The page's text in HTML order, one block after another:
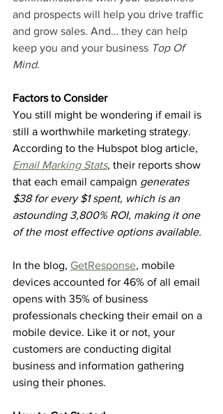
and prospects will help you drive traffic
and grow sales. And… they can help
keep you and your business Top Of
Mind.
Factors to Consider
You still might be wondering if email is
still a worthwhile marketing strategy.
According to the Hubspot blog article,
Email Marking Stats, their reports show
that each email campaign generates
$38 for every $1 spent, which is an
astounding 3,800% ROI, making it one
of the most effective options available.
In the blog, GetResponse, mobile
devices accounted for 46% of all email
opens with 35% of business
professionals checking their email on a
mobile device. Like it or not, your
customers are conducting digital
business and information gathering
using their phones.